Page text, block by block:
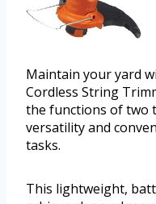
Maintain your yard
Cordless String
the functions of two
versatility and
tasks.
This lightweight,